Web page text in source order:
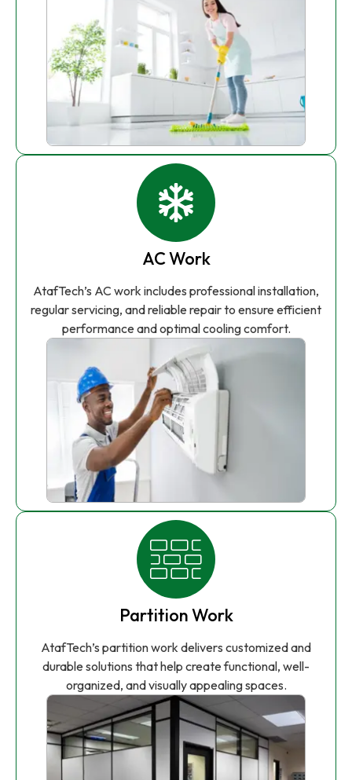
AC Work
AtafTech’s AC work includes professional installation,
regular servicing, and reliable repair to ensure efficient
performance and optimal cooling comfort.
Partition Work
AtafTech’s partition work delivers customized and
durable solutions that help create functional, well-
organized, and visually appealing spaces.